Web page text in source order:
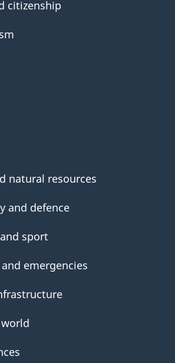
citizenship
natural resources
and defence
sport
emergencies